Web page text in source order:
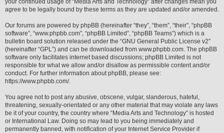
your continued usage of “Media Arts and Technology” after changes mean you
agree to be legally bound by these terms as they are updated and/or amended.
Our forums are powered by phpBB (hereinafter “they”, “them”, “their”, “phpBB
software”, “www.phpbb.com”, “phpBB Limited”, “phpBB Teams”) which is a
bulletin board solution released under the “GNU General Public License v2”
(hereinafter “GPL”) and can be downloaded from www.phpbb.com. The phpBB
software only facilitates internet based discussions; phpBB Limited is not
responsible for what we allow and/or disallow as permissible content and/or
conduct. For further information about phpBB, please see:
https://www.phpbb.com/.
You agree not to post any abusive, obscene, vulgar, slanderous, hateful,
threatening, sexually-orientated or any other material that may violate any laws
be it of your country, the country where “Media Arts and Technology” is hosted
or International Law. Doing so may lead to you being immediately and
permanently banned, with notification of your Internet Service Provider if